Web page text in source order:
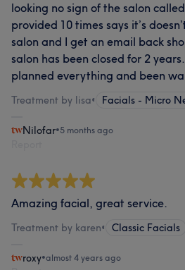
looking no sign of the salon
provided 10 times says it’s
salon and I get an email back
salon has been closed for 2
planned everything and been
Treatment by lisa• Facials - Micro
Nilofar•5 months ago
Amazing facial, great service.
Treatment by karen• Classic Facials
roxy•almost 4 years ago